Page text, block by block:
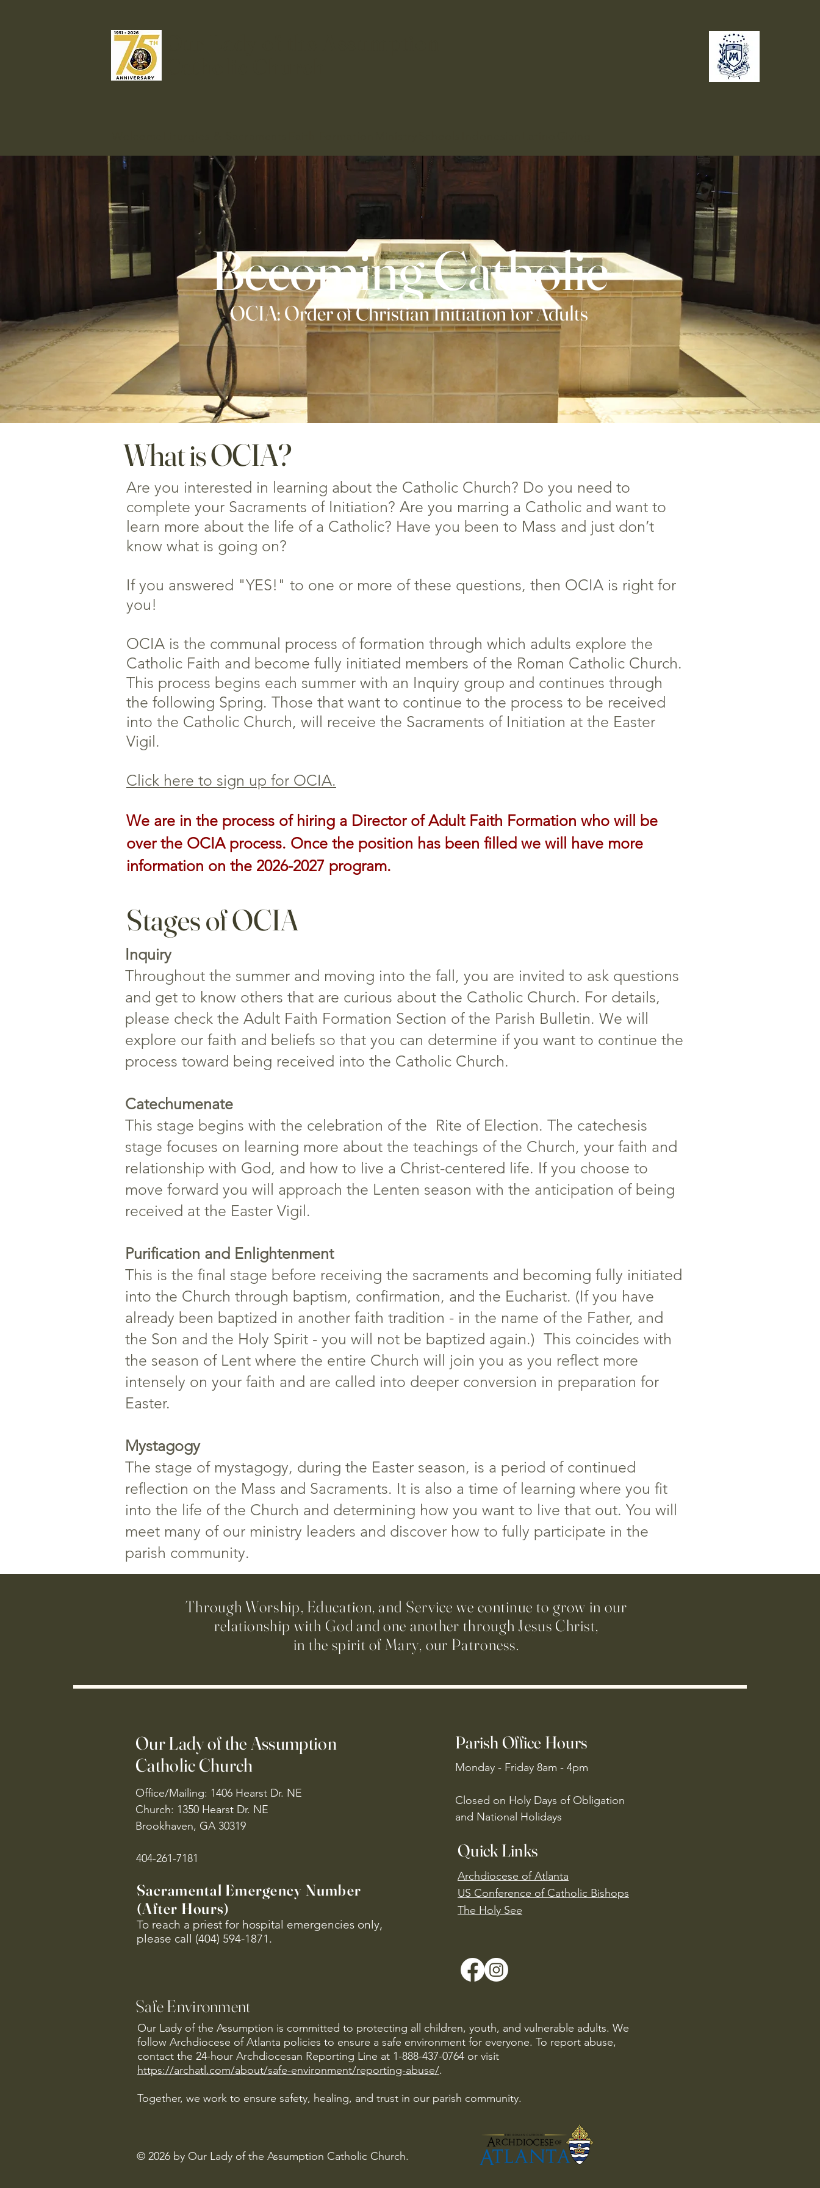
Becoming Catholic
OCIA: Order of Christian Initiation for Adults
What is OCIA?
Are you interested in learning about the Catholic Church? Do you need to
complete your Sacraments of Initiation? Are you marring a Catholic and want to
learn more about the life of a Catholic? Have you been to Mass and just don’t
know what is going on?
If you answered "YES!" to one or more of these questions, then OCIA is right for
you!
OCIA is the communal process of formation through which adults explore the
Catholic Faith and become fully initiated members of the Roman Catholic Church.
This process begins each summer with an Inquiry group and continues through
the following Spring. Those that want to continue to the process to be received
into the Catholic Church, will receive the Sacraments of Initiation at the Easter
Vigil.
Click here to sign up for OCIA.
We are in the process of hiring a Director of Adult Faith Formation who will be
over the OCIA process. Once the position has been filled we will have more
information on the 2026-2027 program.
Stages of OCIA
Inquiry
Throughout the summer and moving into the fall, you are invited to ask questions
and get to know others that are curious about the Catholic Church. For details,
please check the Adult Faith Formation Section of the Parish Bulletin. We will
explore our faith and beliefs so that you can determine if you want to continue the
process toward being received into the Catholic Church.
Catechumenate
This stage begins with the celebration of the Rite of Election. The catechesis
stage focuses on learning more about the teachings of the Church, your faith and
relationship with God, and how to live a Christ-centered life. If you choose to
move forward you will approach the Lenten season with the anticipation of being
received at the Easter Vigil.
Purification and Enlightenment
This is the final stage before receiving the sacraments and becoming fully initiated
into the Church through baptism, confirmation, and the Eucharist. (If you have
already been baptized in another faith tradition - in the name of the Father, and
the Son and the Holy Spirit - you will not be baptized again.) This coincides with
the season of Lent where the entire Church will join you as you reflect more
intensely on your faith and are called into deeper conversion in preparation for
Easter.
Mystagogy
The stage of mystagogy, during the Easter season, is a period of continued
reflection on the Mass and Sacraments. It is also a time of learning where you fit
into the life of the Church and determining how you want to live that out. You will
meet many of our ministry leaders and discover how to fully participate in the
parish community.
Through Worship, Education, and Service we continue to grow in our
relationship with God and one another through Jesus Christ,
in the spirit of Mary, our Patroness.
Our Lady of the Assumption
Catholic Church
Office/Mailing: 1406 Hearst Dr. NE
Church: 1350 Hearst Dr. NE
Brookhaven, GA 30319
404-261-7181
Sacramental Emergency Number
(After Hours)
To reach a priest for hospital emergencies only,
please call (404) 594-1871.
Parish Office Hours
Monday - Friday 8am - 4pm
Closed on Holy Days of Obligation
and National Holidays
Quick Links
Archdiocese of Atlanta
US Conference of Catholic Bishops
​The Holy See
Safe Environment
Our Lady of the Assumption is committed to protecting all children, youth, and vulnerable adults. We
follow Archdiocese of Atlanta policies to ensure a safe environment for everyone. To report abuse,
contact the 24-hour Archdiocesan Reporting Line at 1-888-437-0764 or visit
https://archatl.com/about/safe-environment/reporting-abuse/.
Together, we work to ensure safety, healing, and trust in our parish community.
© 2026 by Our Lady of the Assumption Catholic Church.